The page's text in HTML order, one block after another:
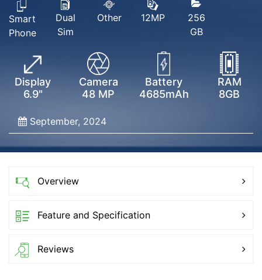
Smart
Phone
Dual
Sim
Other 12MP
256
GB
Display
6.9"
Camera
48 MP
Battery
4685mAh
RAM
8GB
September, 2024
Overview
Feature and Specification
Reviews